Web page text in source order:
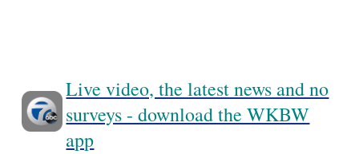
Live video, the latest news and no
surveys - download the WKBW
app